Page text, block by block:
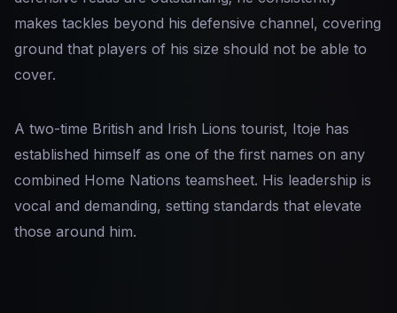
makes tackles beyond his defensive channel, covering
ground that players of his size should not be able to
cover.
A two-time British and Irish Lions tourist, Itoje has
established himself as one of the first names on any
combined Home Nations teamsheet. His leadership is
vocal and demanding, setting standards that elevate
those around him.